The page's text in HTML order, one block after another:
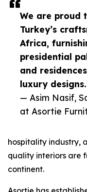
We are proud
Turkey’s
Africa,
presidential
and
luxury
— Asim Nasif,
at Asortie
hospitality industry,
quality interiors are
continent.